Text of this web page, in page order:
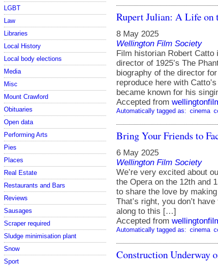
LGBT
Law
Libraries
Local History
Local body elections
Media
Misc
Mount Crawford
Obituaries
Open data
Performing Arts
Pies
Places
Real Estate
Restaurants and Bars
Reviews
Sausages
Scraper required
Sludge minimisation plant
Snow
Sport
Rupert Julian: A Life on
8 May 2025
Wellington Film Society
Film historian Robert
director of 1925’s The
biography of the director
reproduce here with
became known for his
Accepted from
Automatically tagged as: cinema
Bring Your Friends to
6 May 2025
Wellington Film Society
We’re very excited about
the Opera on the 12th and
to share the love by
That’s right, you don’t
along to this […]
Accepted from
Automatically tagged as: cinema
Construction Underway